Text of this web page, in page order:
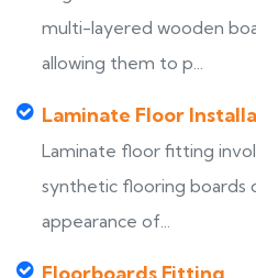
multi-layered wooden
allowing them to p...
Laminate Floor
Laminate floor fitting
synthetic flooring boards
appearance of...